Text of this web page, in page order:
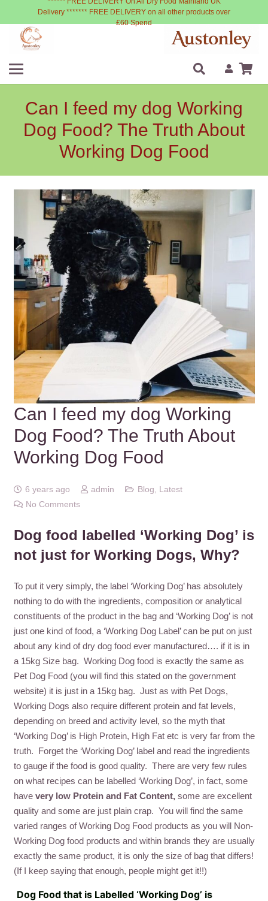
Delivery ******* FREE DELIVERY on all other products over
£60 Spend
Can I feed my dog Working
Dog Food? The Truth About
Working Dog Food
Can I feed my dog Working
Dog Food? The Truth About
Working Dog Food
6 years ago admin Blog
Latest
No Comments
Dog food labelled ‘Working Dog’ is
not just for Working Dogs, Why?
To put it very simply, the label ‘Working Dog’ has absolutely
nothing to do with the ingredients, composition or analytical
constituents of the product in the bag and ‘Working Dog’ is not
just one kind of food, a ‘Working Dog Label’ can be put on just
about any kind of dry dog food ever manufactured…. if it is in
a 15kg Size bag. Working Dog food is exactly the same as
Pet Dog Food (you will find this stated on the government
website) it is just in a 15kg bag. Just as with Pet Dogs,
Working Dogs also require different protein and fat levels,
depending on breed and activity level, so the myth that
‘Working Dog’ is High Protein, High Fat etc is very far from the
truth. Forget the ‘Working Dog’ label and read the ingredients
to gauge if the food is good quality. There are very few rules
on what recipes can be labelled ‘Working Dog’, in fact, some
have very low Protein and Fat Content, some are excellent
quality and some are just plain crap. You will find the same
varied ranges of Working Dog Food products as you will Non-
Working Dog food products and within brands they are usually
exactly the same product, it is only the size of bag that differs!
(If I keep saying that enough, people might get it!!)
Dog Food that is Labelled ‘Working Dog’ is